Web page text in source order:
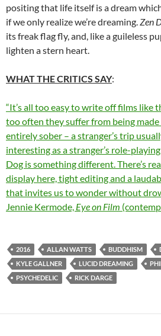
positing that life itself is a dream
if we only realize we’re dreaming.Zen
its freak flag fly, and, like a guileless
lighten a stern heart.
WHAT THE CRITICS SAY:
“It’s all too easy to write off films like
too often they suffer from being
entirely sober – a stranger’s trip
interesting as a stranger’s role-
Dog is something different. There’s
display here, tight editing and a
that invites us to wonder without
Jennie Kermode, Eye on Film
2016 ALLAN WATTS BUDDHISM
KYLE GALLNER
LUCID DREAMING
PSYCHEDELIC
RICK DARGE